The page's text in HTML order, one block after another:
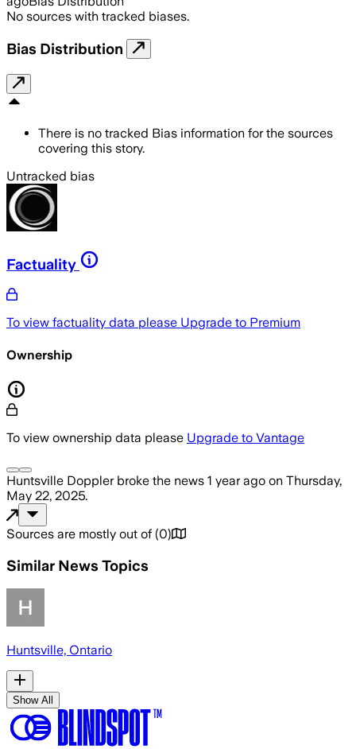
No sources with tracked biases.
Bias Distribution
There is no tracked Bias information for the sources
covering this story.
Untracked bias
Factuality
To view factuality data please Upgrade to Premium
Ownership
To view ownership data please Upgrade to Vantage
Huntsville Dopplerbroke the news 1 year ago on Thursday,
May 22, 2025.
Sources are mostly out of (0)
Similar News Topics
Huntsville, Ontario
Show All